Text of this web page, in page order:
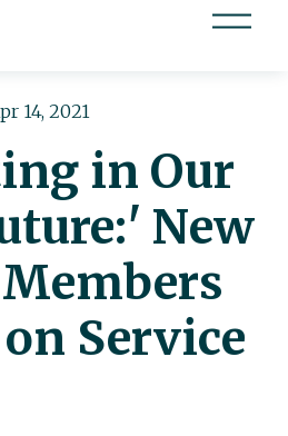
O
e
u
in Our
New
Service
14, 2021